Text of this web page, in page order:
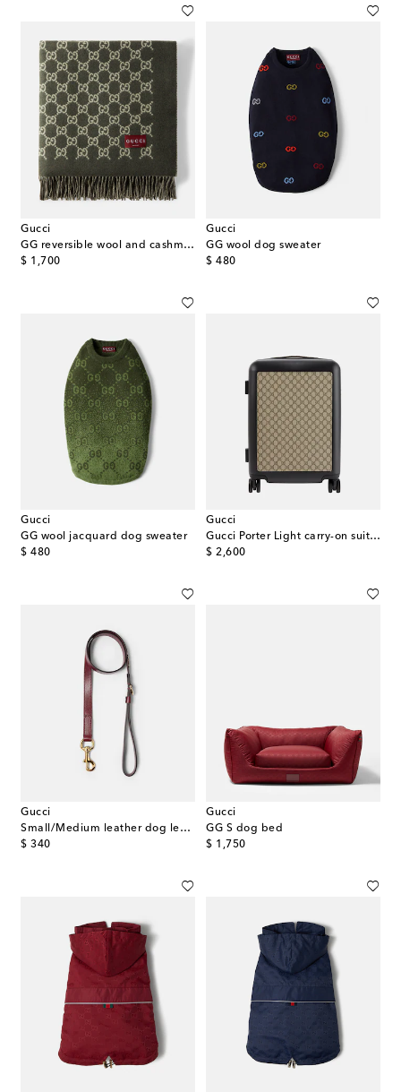
Gucci
GG reversible wool and cashmere blanket
$ 1,700
original price
Gucci
GG wool dog sweater
$ 480
original price
Gucci
GG wool jacquard dog sweater
$ 480
original price
Gucci
Gucci Porter Light carry-on suitcase
$ 2,600
original price
Gucci
Small/Medium leather dog leash
$ 340
original price
Gucci
GG S dog bed
$ 1,750
original price